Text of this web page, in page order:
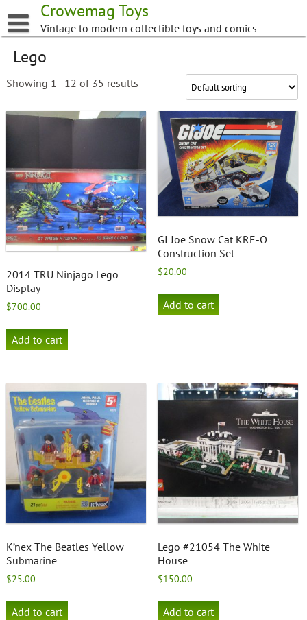
to
content
Crowemag Toys
Vintage to modern collectible toys and comics
Lego
Showing 1–12 of 35 results
2014 TRU Ninjago Lego
Display
$700.00
Add to cart
GI Joe Snow Cat KRE-O
Construction Set
$20.00
Add to cart
K’nex The Beatles Yellow
Submarine
$25.00
Add to cart
Lego #21054 The White
House
$150.00
Add to cart